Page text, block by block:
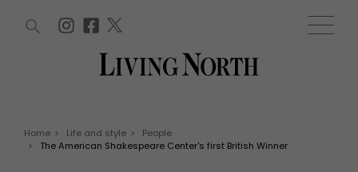
WIN AND OFFERS (0) EVENTS (0)
Home > Life and style >
People
>
The American Shakespeare Center's first British Winner